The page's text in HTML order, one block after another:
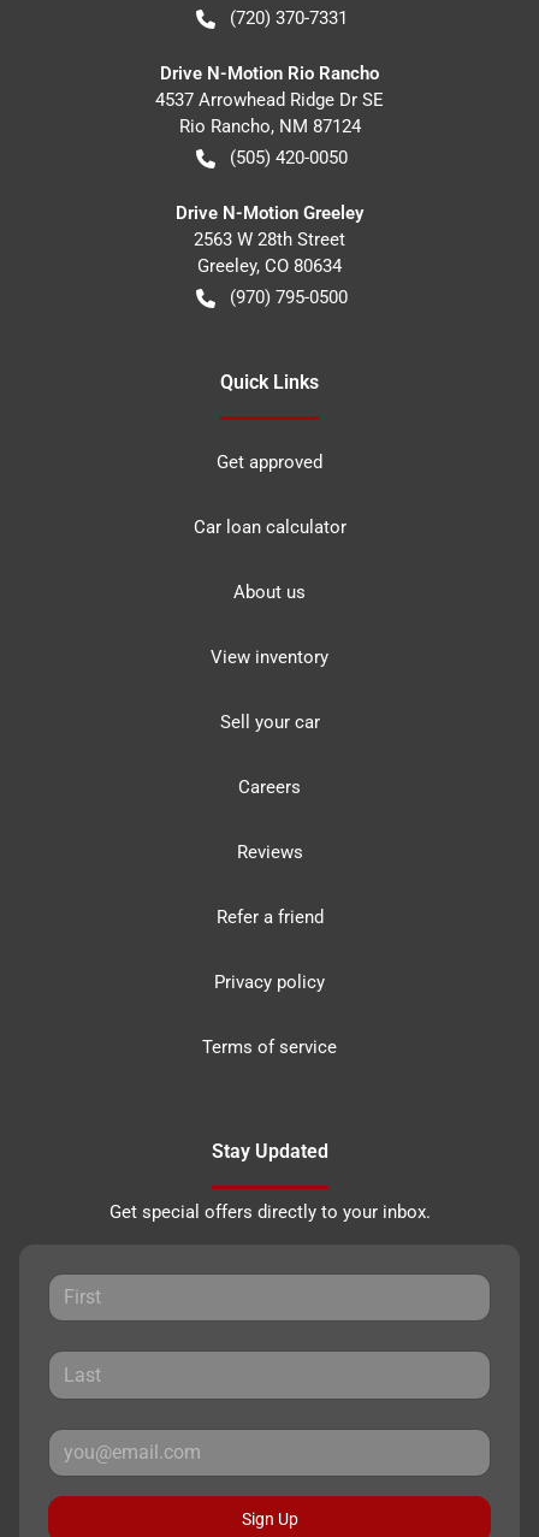
(720) 370-7331
Drive N-Motion Rio Rancho
4537 Arrowhead Ridge Dr SE
Rio Rancho, NM 87124
(505) 420-0050
Drive N-Motion Greeley
2563 W 28th Street
Greeley, CO 80634
(970) 795-0500
Quick Links
Get approved
Car loan calculator
About us
View inventory
Sell your car
Careers
Reviews
Refer a friend
Privacy policy
Terms of service
Stay Updated
Get special offers directly to your inbox.
Sign Up